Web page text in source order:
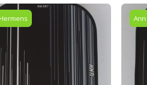
Polypropylene
(9/16" thick) Edge Guard:
rim Made in USA
Core